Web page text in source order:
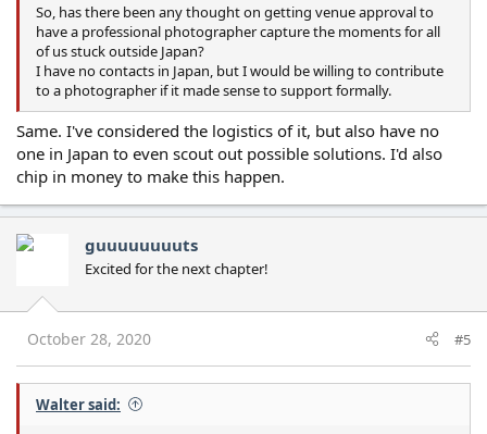
So, has there been any thought on getting venue approval to
have a professional photographer capture the moments for all
of us stuck outside Japan?
I have no contacts in Japan, but I would be willing to contribute
to a photographer if it made sense to support formally.
Same. I've considered the logistics of it, but also have no
one in Japan to even scout out possible solutions. I'd also
chip in money to make this happen.
guuuuuuuuts
Excited for the next chapter!
October 28, 2020 #5
Walter said: